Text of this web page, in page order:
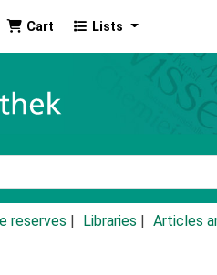
Cart Lists
reserves Libraries Articles